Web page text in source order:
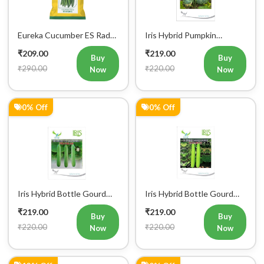
Eureka Cucumber ES Radha
₹209.00
₹290.00
Buy
Now
Iris Hybrid Pumpkin
Bahubali Vegetable Seeds
₹219.00
₹220.00
Buy
Now
0% Off
Iris Hybrid Bottle Gourd
Jhankar (Long) Vegetable
Seeds
₹219.00
₹220.00
Buy
Now
0% Off
Iris Hybrid Bottle Gourd
Hazari 04 (Long) Vegetable
Seeds
₹219.00
₹220.00
Buy
Now